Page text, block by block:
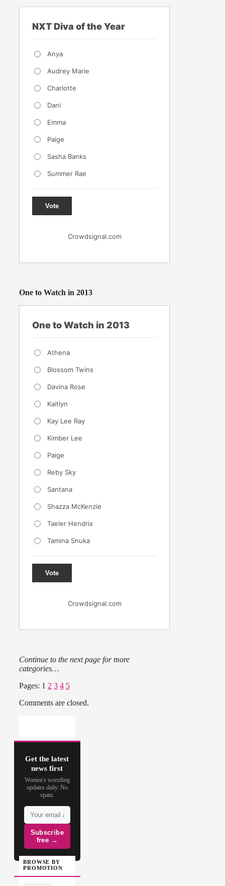
NXT Diva of the Year
Anya
Audrey Marie
Charlotte
Dani
Emma
Paige
Sasha Banks
Summer Rae
Vote
Crowdsignal.com
One to Watch in 2013
One to Watch in 2013
Athena
Blossom Twins
Davina Rose
Kaitlyn
Kay Lee Ray
Kimber Lee
Paige
Reby Sky
Santana
Shazza McKenzie
Taeler Hendrix
Tamina Snuka
Vote
Crowdsignal.com
Continue to the next page for more
categories…
Pages: 1 2 3 4 5
Comments are closed.
Get the latest
news first
Women's wrestling
updates daily. No
spam.
Subscribe
free →
BROWSE BY
PROMOTION